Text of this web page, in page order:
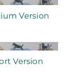
Version
Version